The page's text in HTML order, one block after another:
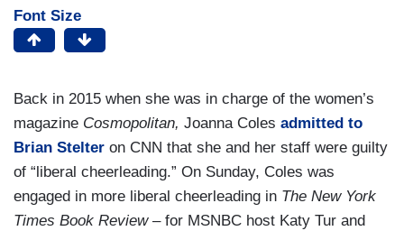
Font Size
Back in 2015 when she was in charge of the women’s
magazine Cosmopolitan, Joanna Coles admitted to
Brian Stelter on CNN that she and her staff were guilty
of “liberal cheerleading.” On Sunday, Coles was
engaged in more liberal cheerleading in The New York
Times Book Review– for MSNBC host Katy Tur and